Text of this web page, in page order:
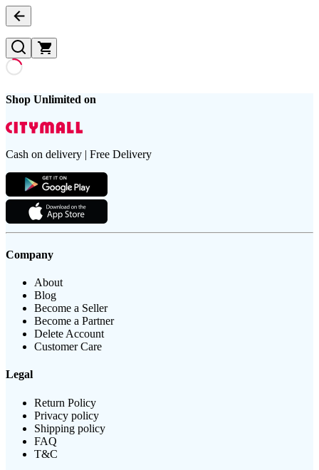
Shop Unlimited on
Cash on delivery | Free Delivery
Company
About
Blog
Become a Seller
Become a Partner
Delete Account
Customer Care
Legal
Return Policy
Privacy policy
Shipping policy
FAQ
T&C